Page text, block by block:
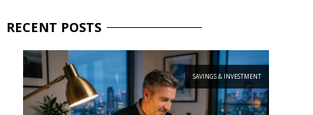
RECENT POSTS
SAVINGS & INVESTMENT